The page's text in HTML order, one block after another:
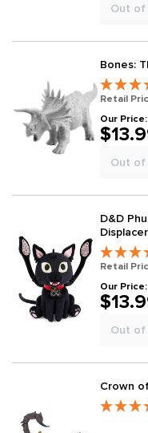
Out of
Bones:
Retail
Our Price:
Out of
D&D
Retail
Our Price:
Out of
Crown